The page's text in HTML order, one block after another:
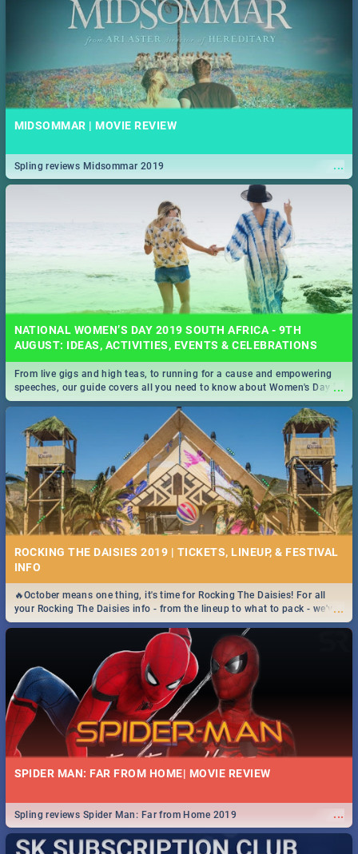
MIDSOMMAR | MOVIE REVIEW
...
Spling reviews Midsommar 2019
NATIONAL WOMEN’S DAY 2019 SOUTH AFRICA - 9TH
AUGUST: IDEAS, ACTIVITIES, EVENTS & CELEBRATIONS
...
From live gigs and high teas, to running for a cause and empowering
speeches, our guide covers all you need to know about Women's Day in
South Africa 2019!
ROCKING THE DAISIES 2019 | TICKETS, LINEUP, & FESTIVAL
INFO
...
🔥October means one thing, it's time for Rocking The Daisies! For all
your Rocking The Daisies info - from the lineup to what to pack - we've
got you covered.🔥
SPIDER MAN: FAR FROM HOME| MOVIE REVIEW
...
Spling reviews Spider Man: Far from Home 2019